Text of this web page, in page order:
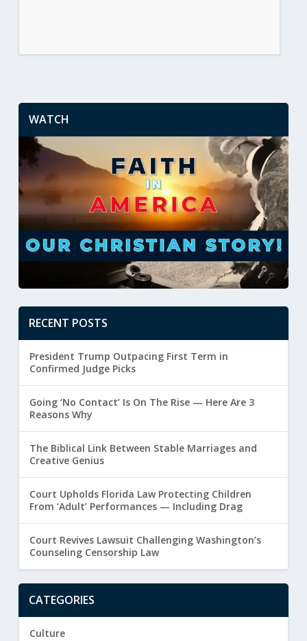
WATCH
RECENT POSTS
President Trump Outpacing First Term in
Confirmed Judge Picks
Going ‘No Contact’ Is On The Rise — Here Are 3
Reasons Why
The Biblical Link Between Stable Marriages and
Creative Genius
Court Upholds Florida Law Protecting Children
From ‘Adult’ Performances — Including Drag
Court Revives Lawsuit Challenging Washington’s
Counseling Censorship Law
CATEGORIES
Culture